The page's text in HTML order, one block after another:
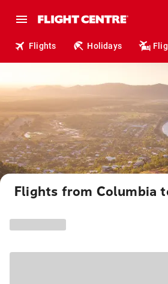
Flights Holidays
Flights from Columbia